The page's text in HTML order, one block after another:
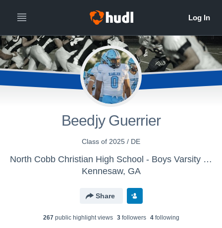
Beedjy Guerrier
Class of 2025 / DE
North Cobb Christian High School - Boys Varsity Football
Kennesaw, GA
Share
267public highlight views 3followers 4following